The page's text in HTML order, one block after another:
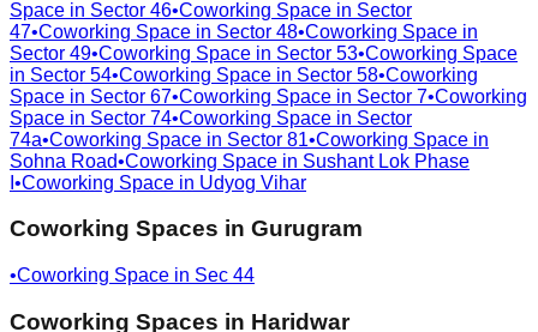
Space in Sector 46•Coworking Space in Sector
47•Coworking Space in Sector 48•Coworking Space in
Sector 49•Coworking Space in Sector 53•Coworking Space
in Sector 54•Coworking Space in Sector 58•Coworking
Space in Sector 67•Coworking Space in Sector 7•Coworking
Space in Sector 74•Coworking Space in Sector
74a•Coworking Space in Sector 81•Coworking Space in
Sohna Road•Coworking Space in Sushant Lok Phase
•Coworking Space in Udyog Vihar
Coworking Spaces in Gurugram
•Coworking Space in Sec 44
Coworking Spaces in Haridwar